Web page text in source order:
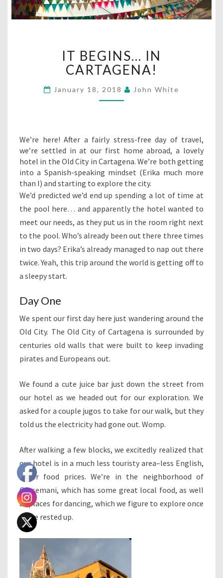
BEGINS…
IN
CARTAGENA!
IT BEGINS… IN
CARTAGENA!
January 18, 2018 John White
We’re here! After a fairly stress-free day of travel,
we’re settled in at our first home abroad, a lovely
hotel in the Old City in Cartagena. We’re both getting
into a Spanish-speaking mindset (Erika much more
than I) and starting to explore the city.
We’d predicted we’d end up spending a lot of time at
the pool here… and apparently the hotel wanted to
meet our needs, as they put us in the room right next
to the pool. Who’s already been out there three times
in two days? Erika’s already managed to nap out there
twice. Yeah, this trip around the world is getting off to
a sleepy start.
Day One
We spent our first day here just wandering around the
Old City. The Old City of Cartagena is surrounded by
centuries old walls that were built to keep invading
pirates and Europeans out.
We found a cute juice bar just down the street from
our hotel as we headed out for our exploration. We
asked for a couple jugos to take for our walk, but they
told us the electricity had gone out. Womp.
After walking a few blocks, we excitedly realized that
our hotel is in a much less touristy area–less English,
lower food prices. We’re in the neighborhood of
Getsemani, which has some great local food, as well
as places for dancing, which we figure to explore once
we’ve rested up.